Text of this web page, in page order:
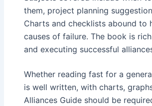
them, project planning
Charts and checklists abound to
causes of failure. The book is
and executing successful
Whether reading fast for a
is well written, with charts,
Alliances Guide should be